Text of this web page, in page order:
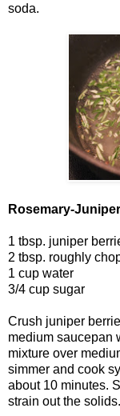
soda.
Rosemary-
1 tbsp. juniper
2 tbsp. roughly
1 cup water
3/4 cup sugar
Crush juniper
medium saucepan
mixture over
simmer and cook
about 10 minutes.
strain out the